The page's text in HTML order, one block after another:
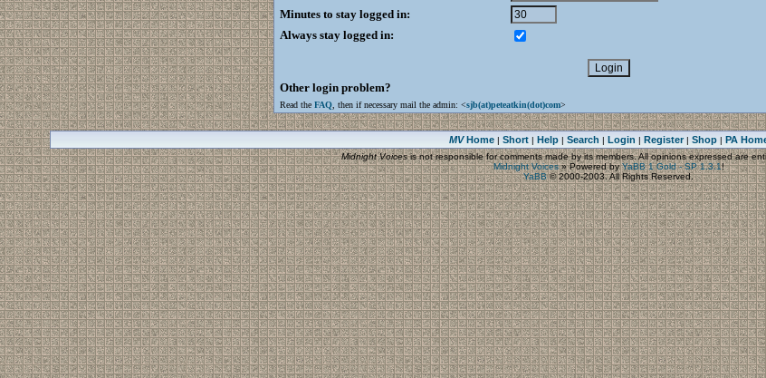
Minutes to stay logged in:
Always stay logged in:
Other login problem?
Read the FAQ, then if necessary mail the admin: <sjb(at)peteatkin(dot)com>
MVHome| Short| Help| Search | Login | Register| Shop| PA
Midnight Voicesis not responsible for comments made by its members. All opinions expressed are
Midnight Voices»Powered by YaBB 1 Gold - SP 1.3.1!
YaBB© 2000-2003. All Rights Reserved.